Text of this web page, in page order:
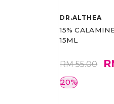
DR.ALTHEA
15%
15ML
RM 55.00
20%